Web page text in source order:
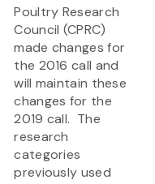
Poultry Research
Council (CPRC)
made changes for
the 2016 call and
will maintain these
changes for the
2019 call. The
research
categories
previously used